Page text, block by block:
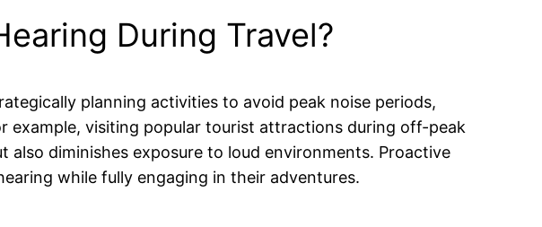
During Travel?
planning activities to avoid peak noise periods,
example, visiting popular tourist attractions during off-peak
diminishes exposure to loud environments. Proactive
while fully engaging in their adventures.